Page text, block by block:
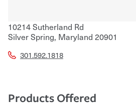
10214 Sutherland Rd
Silver Spring, Maryland 20901
301.592.1818
Products Offered